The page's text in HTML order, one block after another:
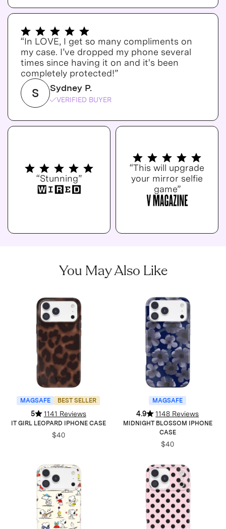
“In LOVE, I get so many compliments on
my case. I’ve dropped my phone several
times since having it on and it's been
completely protected!”
S Sydney P.
VERIFIED BUYER
“Stunning”
“This will upgrade
your mirror selfie
game”
You May Also Like
MAGSAFE BEST SELLER
5 1141 Reviews
IT GIRL LEOPARD IPHONE CASE
$40
MAGSAFE
4.9 1148 Reviews
MIDNIGHT BLOSSOM IPHONE
CASE
$40